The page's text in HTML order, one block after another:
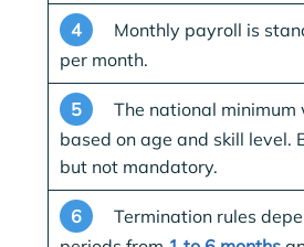
4
Monthly payroll is
per month.
5 The national minimum
based on age and skill level.
but not mandatory.
6
Termination rules